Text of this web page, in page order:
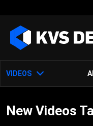
VIDEOS
New Videos